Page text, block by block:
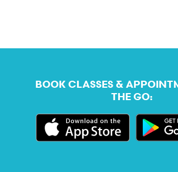
BOOK CLASSES &
THE GO: